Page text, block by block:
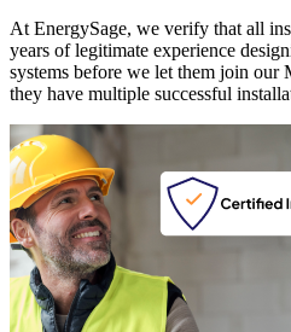
At EnergySage, we verify that all
years of legitimate experience
systems before we let them join our
they have multiple successful